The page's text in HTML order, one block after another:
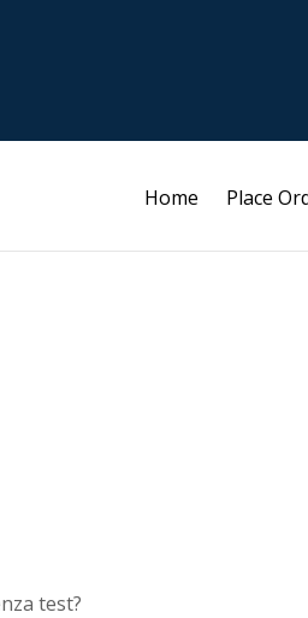
Home Place
test?